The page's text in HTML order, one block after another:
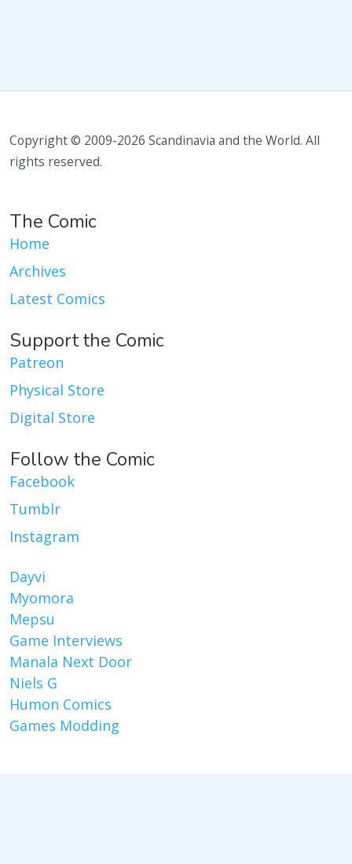
Copyright © 2009-2026 Scandinavia and the World. All
rights reserved.
The Comic
Home
Archives
Latest Comics
Support the Comic
Patreon
Physical Store
Digital Store
Follow the Comic
Facebook
Tumblr
Instagram
Dayvi
Myomora
Mepsu
Game Interviews
Manala Next Door
Niels G
Humon Comics
Games Modding